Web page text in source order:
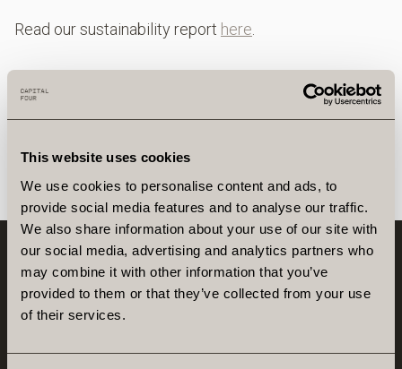
This website uses cookies
We use cookies to personalise content and ads, to
provide social media features and to analyse our traffic.
We also share information about your use of our site with
our social media, advertising and analytics partners who
may combine it with other information that you’ve
provided to them or that they’ve collected from your use
of their services.
Read our sustainability report here